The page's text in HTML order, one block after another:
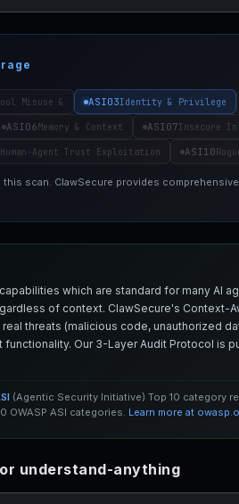
Misuse & ASI03Identity & Privilege
ASI06Memory & Context ASI07Insecure
Human-Agent Trust Exploitation ASI10
scan. ClawSecure provides comprehensive
which are standard for many AI
of context. ClawSecure's Context-
threats (malicious code, unauthorized
Our 3-Layer Audit Protocol is
(Agentic Security Initiative) Top 10 category
OWASP ASI categories. Learn more at
understand-anything